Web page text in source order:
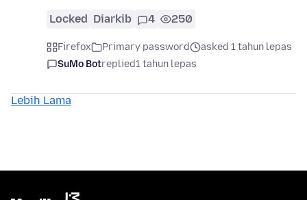
Locked Diarkib 4 250
Firefox Primary password
asked 1 tahun lepas
SuMo Botreplied1 tahun lepas
Lebih Lama